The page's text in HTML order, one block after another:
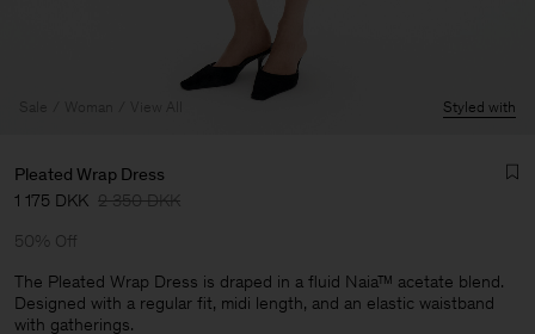
Sale View All Styled with
Pleated Wrap Dress
1 175 DKK 2 350 DKK
50% Off
The Pleated Wrap Dress is draped in a fluid Naia™ acetate blend.
Designed with a regular fit, midi length, and an elastic waistband
with gatherings.